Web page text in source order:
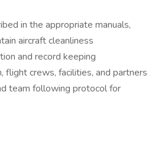
in the appropriate manuals,
aircraft cleanliness
and record keeping
flight crews, facilities, and partners
team following protocol for